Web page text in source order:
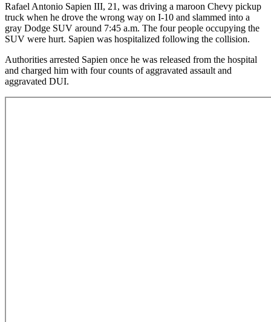
Rafael Antonio Sapien III, 21, was driving a maroon Chevy pickup
truck when he drove the wrong way on I-10 and slammed into a
gray Dodge SUV around 7:45 a.m. The four people occupying the
SUV were hurt. Sapien was hospitalized following the collision.
Authorities arrested Sapien once he was released from the hospital
and charged him with four counts of aggravated assault and
aggravated DUI.